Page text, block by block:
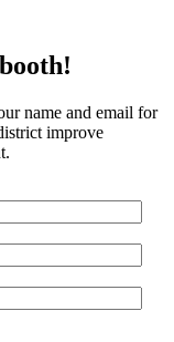
name and email for
improve